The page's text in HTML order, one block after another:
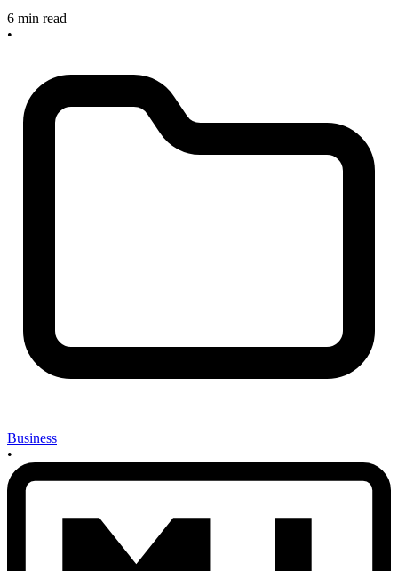
6 min read
•
Business
•